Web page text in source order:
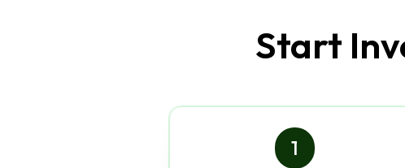
Start
1